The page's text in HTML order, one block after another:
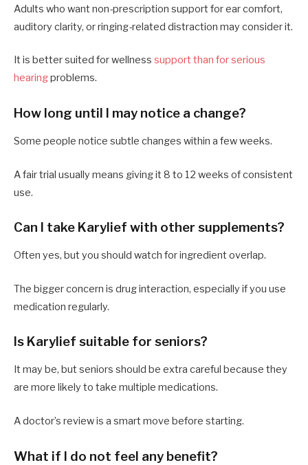
Adults who want non-prescription support for ear comfort,
auditory clarity, or ringing-related distraction may consider it.
It is better suited for wellness support than for serious
hearingproblems.
How long until I may notice a change?
Some people notice subtle changes within a few weeks.
A fair trial usually means giving it 8 to 12 weeks of consistent
use.
Can I take Karylief with other supplements?
Often yes, but you should watch for ingredient overlap.
The bigger concern is drug interaction, especially if you use
medication regularly.
Is Karylief suitable for seniors?
It may be, but seniors should be extra careful because they
are more likely to take multiple medications.
A doctor’s review is a smart move before starting.
What if I do not feel any benefit?